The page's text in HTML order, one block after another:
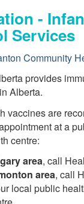
-
Services
Community
provides
Alberta.
vaccines are
at a
centre:
area, call
area, call
local public